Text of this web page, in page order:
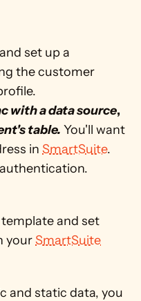
the customer
with a data source
table. You'll want
in SmartSuite.
and set
your SmartSuite
and static data, you